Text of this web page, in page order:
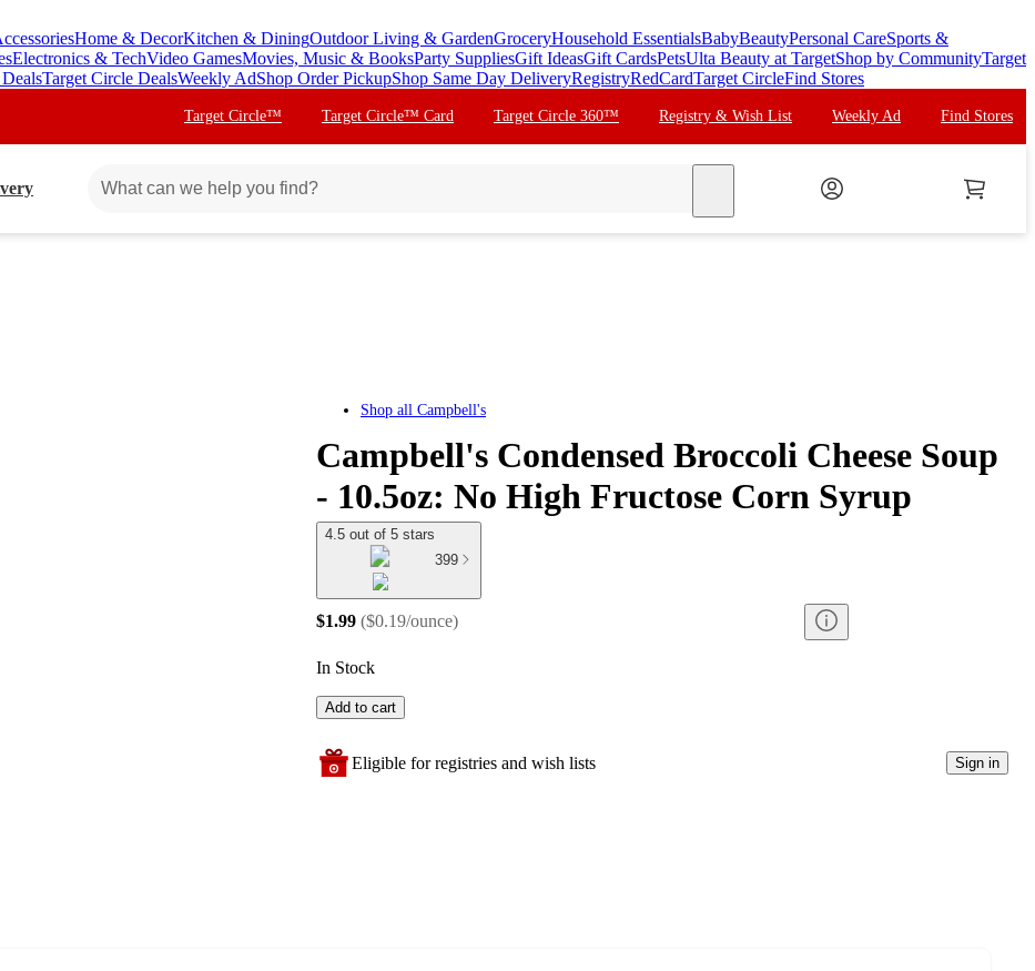
Home & DecorKitchen & DiningOutdoor Living & GardenGroceryHousehold EssentialsBabyBeautyPersonal CareSports &
Electronics & TechVideo GamesMovies, Music & BooksParty SuppliesGift IdeasGift CardsPetsUlta Beauty at TargetShop by CommunityTarget
Target Circle DealsWeekly AdShop Order PickupShop Same Day DeliveryRegistryRedCardTarget CircleFind Stores
Target Circle™ Target Circle™ Card Target Circle 360™ Registry & Wish List Weekly Ad Find Stores
Shop all Campbell's
Campbell's Condensed Broccoli Cheese Soup
- 10.5oz: No High Fructose Corn Syrup
4.5 out of 5 stars
399
$1.99 ($0.19/ounce)
In Stock
Add to cart
Eligible for registries and wish lists Sign in